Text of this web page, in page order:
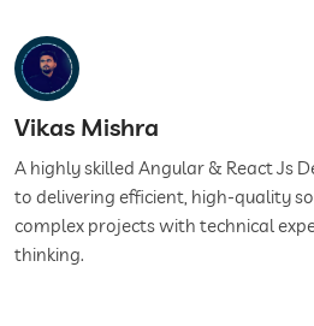
Vikas Mishra
A highly skilled Angular & React Js
to delivering efficient, high-quality
complex projects with technical
thinking.